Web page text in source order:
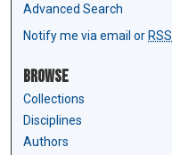
Advanced Search
Notify me via email or RSS
Browse
Collections
Disciplines
Authors